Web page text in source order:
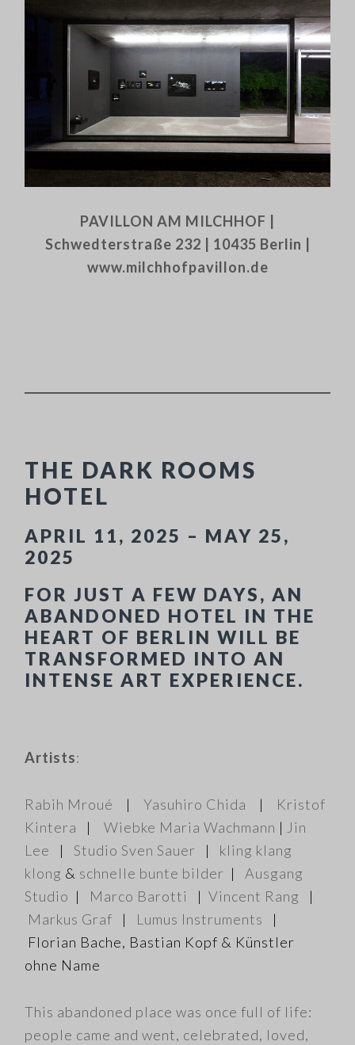
PAVILLON AM MILCHHOF |
Schwedterstraße 232 | 10435 Berlin |
www.milchhofpavillon.de
THE DARK ROOMS
HOTEL
APRIL 11, 2025 – MAY 25,
2025
FOR JUST A FEW DAYS, AN
ABANDONED HOTEL IN THE
HEART OF BERLIN WILL BE
TRANSFORMED INTO AN
INTENSE ART EXPERIENCE.
Artists:
Rabih Mroué |Yasuhiro Chida | Kristof
Kintera
|Wiebke Maria Wachmann |Jin
Lee
|Studio Sven Sauer | kling klang
klong & schnelle bunte bilder |Ausgang
Studio | Marco Barotti |Vincent Rang
|
Markus Graf | Lumus Instruments
|
Florian Bache, Bastian Kopf & Künstler
ohne Name
This abandoned place was once full of life:
people came and went, celebrated, loved,